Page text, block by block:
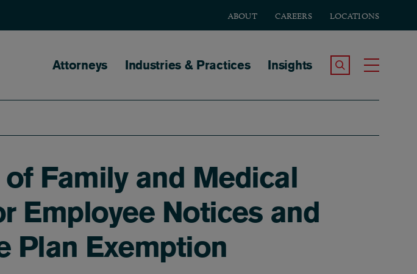
ABOUT CAREERS LOCATIONS
Main navigation
Attorneys Industries & Practices Insights Search the Site
Family and Medical
Employee Notices and
Plan Exemption